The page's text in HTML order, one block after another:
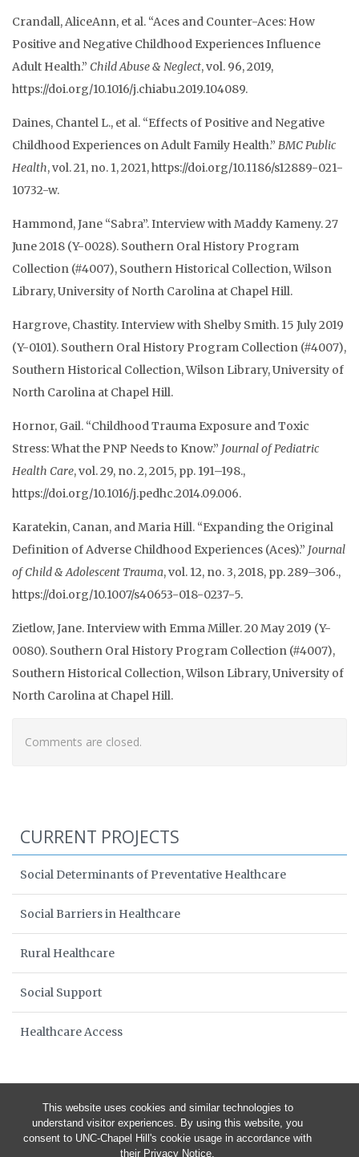
This website uses cookies and similar technologies to
understand visitor experiences. By using this website, you
consent to UNC-Chapel Hill's cookie usage in accordance with
their Privacy Notice.
Crandall, AliceAnn, et al. “Aces and Counter-Aces: How
Positive and Negative Childhood Experiences Influence
Adult Health.” Child Abuse & Neglect, vol. 96, 2019,
https://doi.org/10.1016/j.chiabu.2019.104089.
Daines, Chantel L., et al. “Effects of Positive and Negative
Childhood Experiences on Adult Family Health.” BMC Public
Health, vol. 21, no. 1, 2021, https://doi.org/10.1186/s12889-021-
10732-w.
Hammond, Jane “Sabra”. Interview with Maddy Kameny. 27
June 2018 (Y-0028). Southern Oral History Program
Collection (#4007), Southern Historical Collection, Wilson
Library, University of North Carolina at Chapel Hill.
Hargrove, Chastity. Interview with Shelby Smith. 15 July 2019
(Y-0101). Southern Oral History Program Collection (#4007),
Southern Historical Collection, Wilson Library, University of
North Carolina at Chapel Hill.
Hornor, Gail. “Childhood Trauma Exposure and Toxic
Stress: What the PNP Needs to Know.” Journal of Pediatric
Health Care, vol. 29, no. 2, 2015, pp. 191–198.,
https://doi.org/10.1016/j.pedhc.2014.09.006.
Karatekin, Canan, and Maria Hill. “Expanding the Original
Definition of Adverse Childhood Experiences (Aces).” Journal
of Child & Adolescent Trauma, vol. 12, no. 3, 2018, pp. 289–306.,
https://doi.org/10.1007/s40653-018-0237-5.
Zietlow, Jane. Interview with Emma Miller. 20 May 2019 (Y-
0080). Southern Oral History Program Collection (#4007),
Southern Historical Collection, Wilson Library, University of
North Carolina at Chapel Hill.
Comments are closed.
CURRENT PROJECTS
Social Determinants of Preventative Healthcare
Social Barriers in Healthcare
Rural Healthcare
Social Support
Healthcare Access